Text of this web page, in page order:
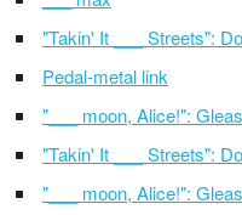
"Takin' It ___ Streets":
Pedal-metal link
"___ moon, Alice!":
"Takin' It ___ Streets":
"___ moon, Alice!":